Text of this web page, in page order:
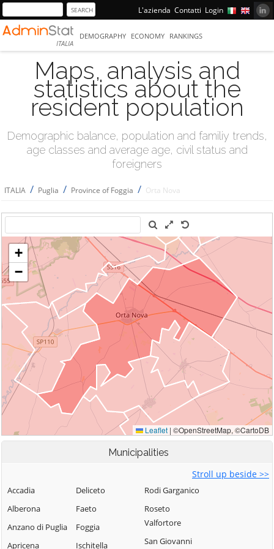
L'azienda Contatti Login
ITALIA
DEMOGRAPHY ECONOMY RANKINGS
Maps, analysis and
statistics about the
resident population
Demographic balance, population and familiy trends,
age classes and average age, civil status and
foreigners
ITALIA / Puglia / Province of Foggia / Orta Nova
Municipalities
Stroll up beside >>
Accadia
Alberona
Anzano di Puglia
Apricena
Deliceto
Faeto
Foggia
Ischitella
Rodi Garganico
Roseto
Valfortore
San Giovanni